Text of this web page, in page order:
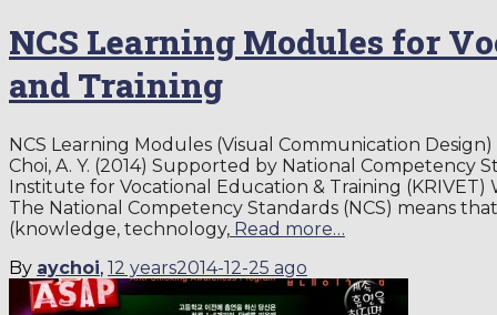
NCS Learning Modules for
and Training
NCS Learning Modules (Visual Communication
Choi, A. Y. (2014) Supported by National Competency
Institute for Vocational Education & Training (KRIVET)
The National Competency Standards (NCS) means
(knowledge, technology, Read more…
By aychoi, 12 years2014-12-25 ago